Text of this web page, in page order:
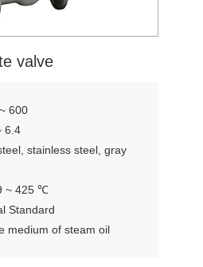
valve
600
6.4
stainless steel, gray
~ 425 ℃
Standard
medium of steam oil